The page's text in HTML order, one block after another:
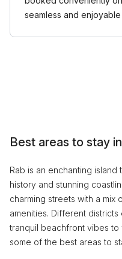
seamless and
Best areas to stay
Rab is an enchanting
history and stunning
charming streets with a mix
amenities. Different
tranquil beachfront vibes
some of the best areas to